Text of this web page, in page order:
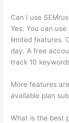
Can I use
Yes. You can
limited features.
day. A free
track 10
More features
available plan
What is the best